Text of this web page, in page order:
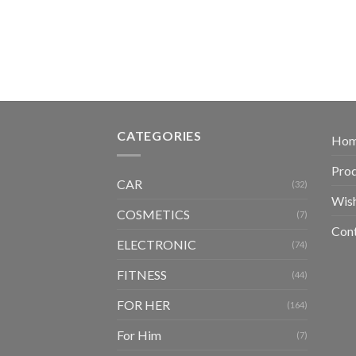
CATEGORIES
CAR (32)
COSMETICS (7)
ELECTRONIC (74)
FITNESS (44)
FOR HER (164)
For Him (7)